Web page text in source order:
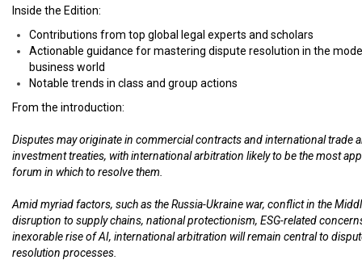
Inside the Edition:
Contributions from top global legal experts and scholars
Actionable guidance for mastering dispute resolution in the
business world
Notable trends in class and group actions
From the introduction:
Disputes may originate in commercial contracts and international trade
investment treaties, with international arbitration likely to be the most
forum in which to resolve them.
Amid myriad factors, such as the Russia-Ukraine war, conflict in the
disruption to supply chains, national protectionism, ESG-related
inexorable rise of AI, international arbitration will remain central to
resolution processes.